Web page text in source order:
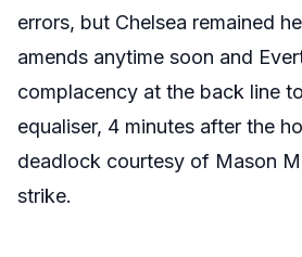
errors, but Chelsea remained
amends anytime soon and
complacency at the back line
equaliser, 4 minutes after the
deadlock courtesy of Mason
strike.